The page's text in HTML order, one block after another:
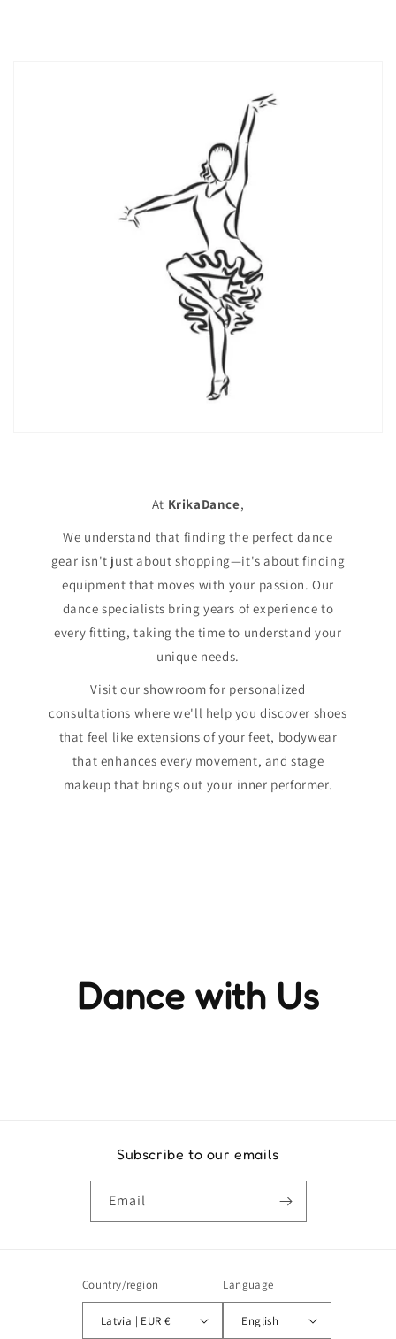
At KrikaDance,
We understand that finding the perfect dance
gear isn't just about shopping—it's about finding
equipment that moves with your passion. Our
dance specialists bring years of experience to
every fitting, taking the time to understand your
unique needs.
Visit our showroom for personalized
consultations where we'll help you discover shoes
that feel like extensions of your feet, bodywear
that enhances every movement, and stage
makeup that brings out your inner performer.
Dance with Us
Subscribe to our emails
Email
Country/region
Latvia | EUR €
Language
English